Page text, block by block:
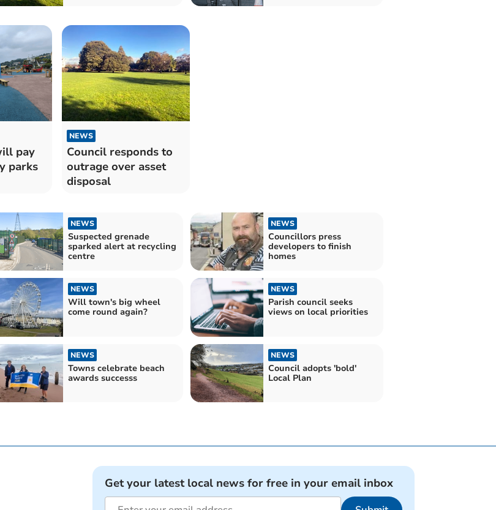
pay
parks
NEWS
Council responds to
outrage over asset
disposal
NEWS
Suspected grenade
sparked alert at recycling
centre
NEWS
Councillors press
developers to finish
homes
NEWS
Will town's big wheel
come round again?
NEWS
Parish council seeks
views on local priorities
NEWS
Towns celebrate beach
awards successs
NEWS
Council adopts 'bold'
Local Plan
Get your latest local news for free in your email inbox